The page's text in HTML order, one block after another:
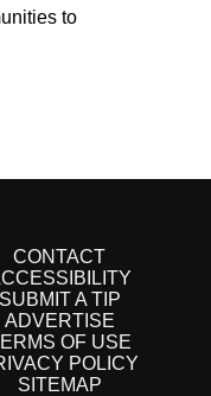
to
CONTACT
SUBMIT A TIP
ADVERTISE
OF USE
POLICY
SITEMAP